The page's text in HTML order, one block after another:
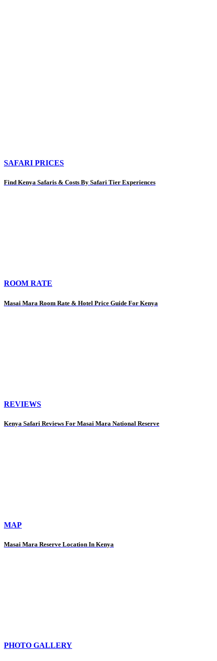
SAFARI PRICES
Find Kenya Safaris & Costs By Safari Tier Experiences
ROOM RATE
Masai Mara Room Rate & Hotel Price Guide For Kenya
REVIEWS
Kenya Safari Reviews For Masai Mara National Reserve
MAP
Masai Mara Reserve Location In Kenya
PHOTO GALLERY